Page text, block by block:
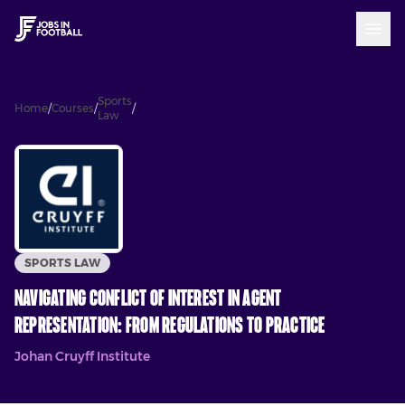
Home/Courses/
Sports
Law
/
Navigating Conflict of Interest in Agent
SPORTS LAW
Navigating Conflict of Interest in Agent
Representation: From Regulations to Practice
Johan Cruyff Institute